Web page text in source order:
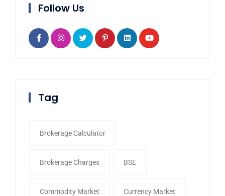
Follow Us
Tag
Brokerage Calculator
Brokerage Charges BSE
Commodity Market Currency Market